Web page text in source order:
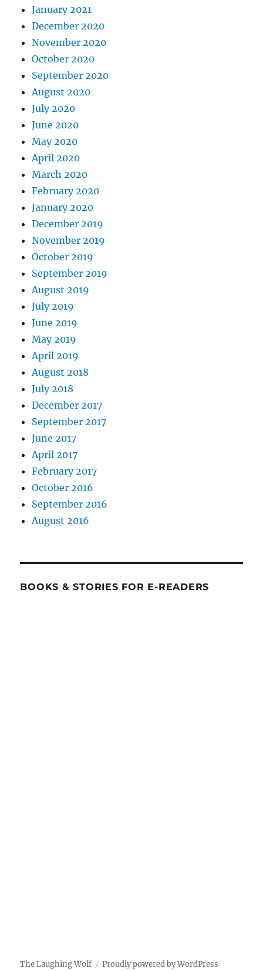
January 2021
December 2020
November 2020
October 2020
September 2020
August 2020
July 2020
June 2020
May 2020
April 2020
March 2020
February 2020
January 2020
December 2019
November 2019
October 2019
September 2019
August 2019
July 2019
June 2019
May 2019
April 2019
August 2018
July 2018
December 2017
September 2017
June 2017
April 2017
February 2017
October 2016
September 2016
August 2016
BOOKS & STORIES FOR E-READERS
The Laughing Wolf Proudly powered by WordPress